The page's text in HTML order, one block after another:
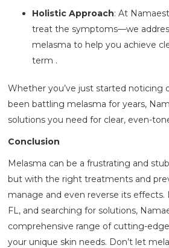
Holistic Approach: At
treat the symptoms—we
melasma to help you achieve
term .
Whether you’ve just started noticing
been battling melasma for years,
solutions you need for clear, even-
Conclusion
Melasma can be a frustrating and
but with the right treatments and
manage and even reverse its effects.
FL, and searching for solutions,
comprehensive range of cutting-
your unique skin needs. Don’t let